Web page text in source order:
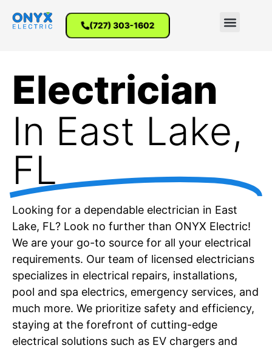
(727) 303-1602
Electrician
In East Lake,
FL
Looking for a dependable electrician in East
Lake, FL? Look no further than ONYX Electric!
We are your go-to source for all your electrical
requirements. Our team of licensed electricians
specializes in electrical repairs, installations,
pool and spa electrics, emergency services, and
much more. We prioritize safety and efficiency,
staying at the forefront of cutting-edge
electrical solutions such as EV chargers and